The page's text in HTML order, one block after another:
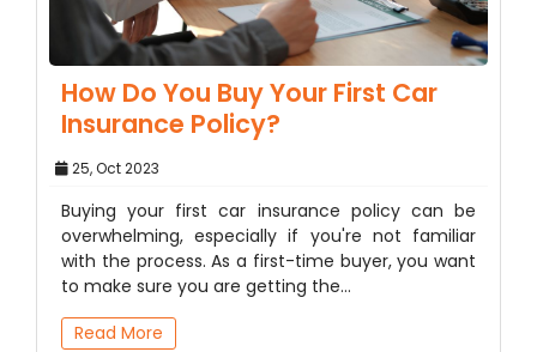
How Do You Buy Your First Car
Insurance Policy?
25, Oct 2023
Buying your first car insurance policy can be
overwhelming, especially if you're not familiar
with the process. As a first-time buyer, you want
to make sure you are getting the…
Read More